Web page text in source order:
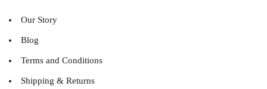
Our Story
Blog
Terms and Conditions
Shipping & Returns